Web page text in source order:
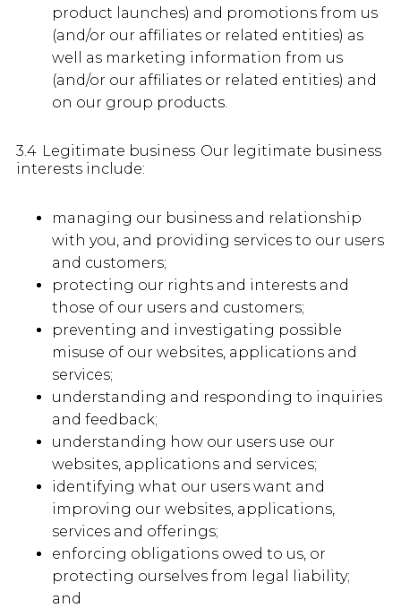
product launches) and promotions from us
(and/or our affiliates or related entities) as
well as marketing information from us
(and/or our affiliates or related entities) and
on our group products.
3.4 Legitimate business Our legitimate business
interests include:
managing our business and relationship
with you, and providing services to our users
and customers;
protecting our rights and interests and
those of our users and customers;
preventing and investigating possible
misuse of our websites, applications and
services;
understanding and responding to inquiries
and feedback;
understanding how our users use our
websites, applications and services;
identifying what our users want and
improving our websites, applications,
services and offerings;
enforcing obligations owed to us, or
protecting ourselves from legal liability;
and